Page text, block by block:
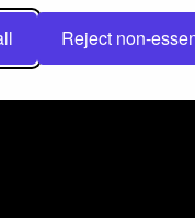
Reject non-